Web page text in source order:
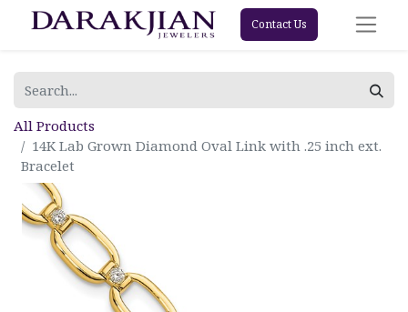
Contact Us
All Products
14K Lab Grown Diamond Oval Link with .25 inch ext.
Bracelet